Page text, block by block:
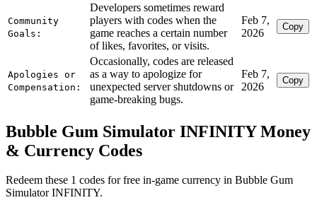
Community
Goals:
Developers sometimes reward
players with codes when the
game reaches a certain number
of likes, favorites, or visits.
Feb 7,
2026
Copy
Apologies or
Compensation:
Occasionally, codes are released
as a way to apologize for
unexpected server shutdowns or
game-breaking bugs.
Feb 7,
2026
Copy
Bubble Gum Simulator INFINITY Money
& Currency Codes
Redeem these 1 codes for free in-game currency in Bubble Gum
Simulator INFINITY.